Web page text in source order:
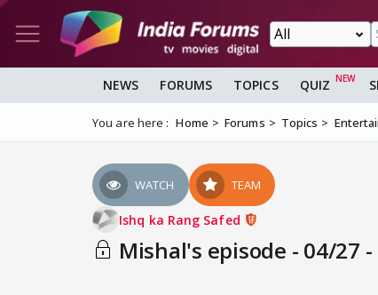
NEWS FORUMS TOPICS QUIZ
You are here : Home Forums Topics
WATCH TEAM
Ishq ka Rang Safed
Mishal's episode - 04/27 -